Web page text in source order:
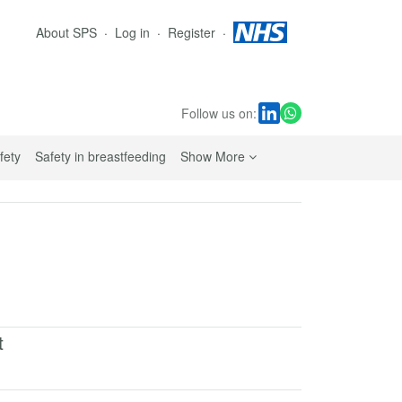
About SPS Log in Register
Follow us on:
Safety in breastfeeding Show Moresub navigation links